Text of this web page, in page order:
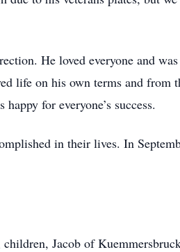
He loved everyone and
life on his own terms and from
for everyone’s success.
in their lives. In
Jacob of